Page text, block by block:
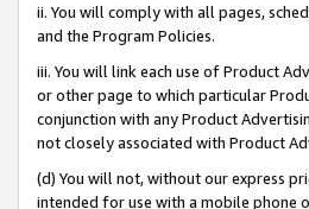
ii. You will comply with all pages,
and the Program Policies.
iii. You will link each use of Product
or other page to which particular
conjunction with any Product
not closely associated with Product
(d) You will not, without our express
intended for use with a mobile phone